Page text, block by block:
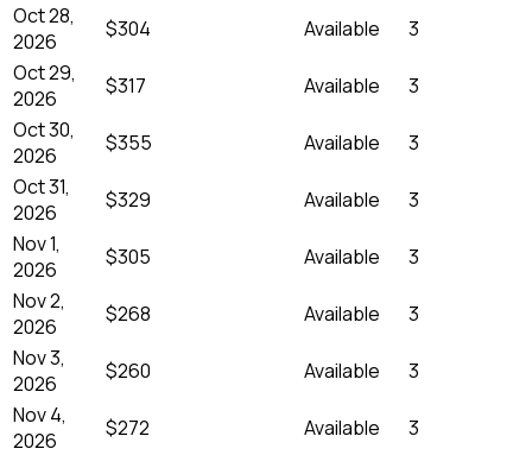
Oct 28,
2026
$304 Available
3
Oct 29,
2026
$317 Available
3
Oct 30,
2026
$355 Available
3
Oct 31,
2026
$329 Available
3
Nov 1,
2026
$305 Available
3
Nov 2,
2026
$268 Available
3
Nov 3,
2026
$260 Available
3
Nov 4,
2026
$272 Available
3